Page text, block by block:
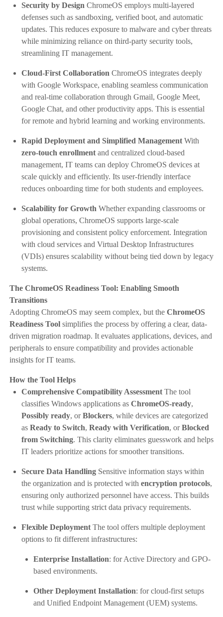
Security by Design ChromeOS employs multi-layered
defenses such as sandboxing, verified boot, and automatic
updates. This reduces exposure to malware and cyber threats
while minimizing reliance on third-party security tools,
streamlining IT management.
Cloud-First Collaboration ChromeOS integrates deeply
with Google Workspace, enabling seamless communication
and real-time collaboration through Gmail, Google Meet,
Google Chat, and other productivity apps. This is essential
for remote and hybrid learning and working environments.
Rapid Deployment and Simplified Management With
zero-touch enrollmentand centralized cloud-based
management, IT teams can deploy ChromeOS devices at
scale quickly and efficiently. Its user-friendly interface
reduces onboarding time for both students and employees.
Scalability for Growth Whether expanding classrooms or
global operations, ChromeOS supports large-scale
provisioning and consistent policy enforcement. Integration
with cloud services and Virtual Desktop Infrastructures
(VDIs) ensures scalability without being tied down by legacy
systems.
The ChromeOS Readiness Tool: Enabling Smooth
Transitions
Adopting ChromeOS may seem complex, but the ChromeOS
Readiness Toolsimplifies the process by offering a clear, data-
driven migration roadmap. It evaluates applications, devices, and
peripherals to ensure compatibility and provides actionable
insights for IT teams.
How the Tool Helps
Comprehensive Compatibility Assessment The tool
classifies Windows applications as ChromeOS-ready,
Possibly ready, orBlockers, while devices are categorized
as Ready to Switch, Ready with Verification, orBlocked
from Switching. This clarity eliminates guesswork and helps
IT leaders prioritize actions for smoother transitions.
Secure Data Handling Sensitive information stays within
the organization and is protected with encryption protocols,
ensuring only authorized personnel have access. This builds
trust while supporting strict data privacy requirements.
Flexible Deployment The tool offers multiple deployment
options to fit different infrastructures:
Enterprise Installation: for Active Directory and GPO-
based environments.
Other Deployment Installation: for cloud-first setups
and Unified Endpoint Management (UEM) systems.